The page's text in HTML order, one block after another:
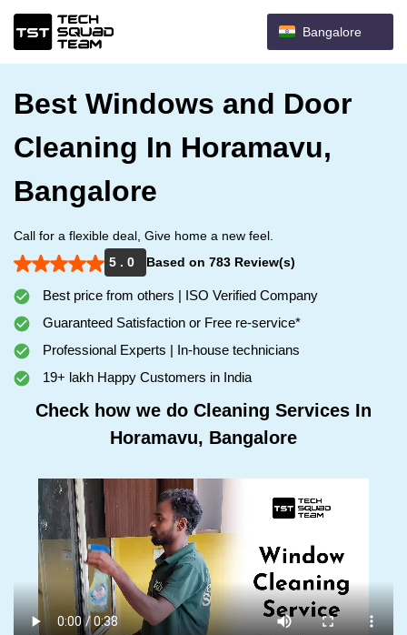
Bangalore
Best Windows and Door
Cleaning In Horamavu,
Bangalore
Call for a flexible deal, Give home a new feel.
5 . 0
Based on 783 Review(s)
Best price from others | ISO Verified Company
Guaranteed Satisfaction or Free re-service*
Professional Experts | In-house technicians
19+ lakh Happy Customers in India
Check how we do Cleaning Services In
Horamavu, Bangalore